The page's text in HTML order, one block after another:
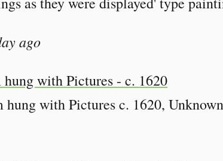
ago
hung with Pictures c. 1620,